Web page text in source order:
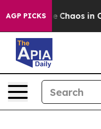
AGP PICKS
Collapse Chaos in